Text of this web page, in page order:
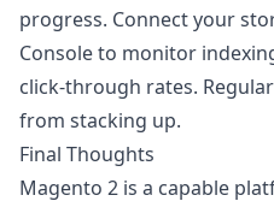
progress. Connect your
Console to monitor
click-through rates.
from stacking up.
Final Thoughts
Magento 2 is a capable